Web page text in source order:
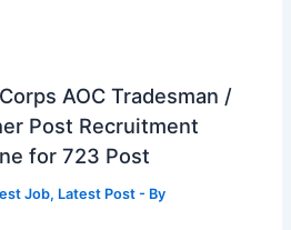
AOC Tradesman /
Post Recruitment
for 723 Post
Job, Latest Post - By